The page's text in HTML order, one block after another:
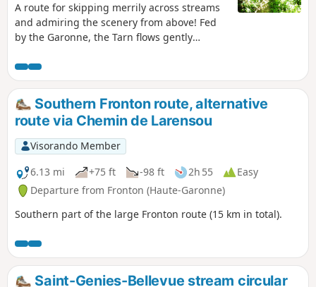
A route for skipping merrily across streams
and admiring the scenery from above! Fed
by the Garonne, the Tarn flows gently
long walk takes you along its banks, with
hillsides offering exceptional views and
shady valleys with discreet streams. Due to
bad weather, the route along the stream has
been badly damaged after the (6) (after
crossing the D29). However, it remains
accessible if you take care.
Southern Fronton route, alternative
route via Chemin de Larensou
Visorando Member
6.13 mi
+75 ft -98 ft 2h 55
Easy
Departure from Fronton (Haute-Garonne)
Southern part of the large Fronton route (15 km in total).
Saint-Genies-Bellevue stream circular